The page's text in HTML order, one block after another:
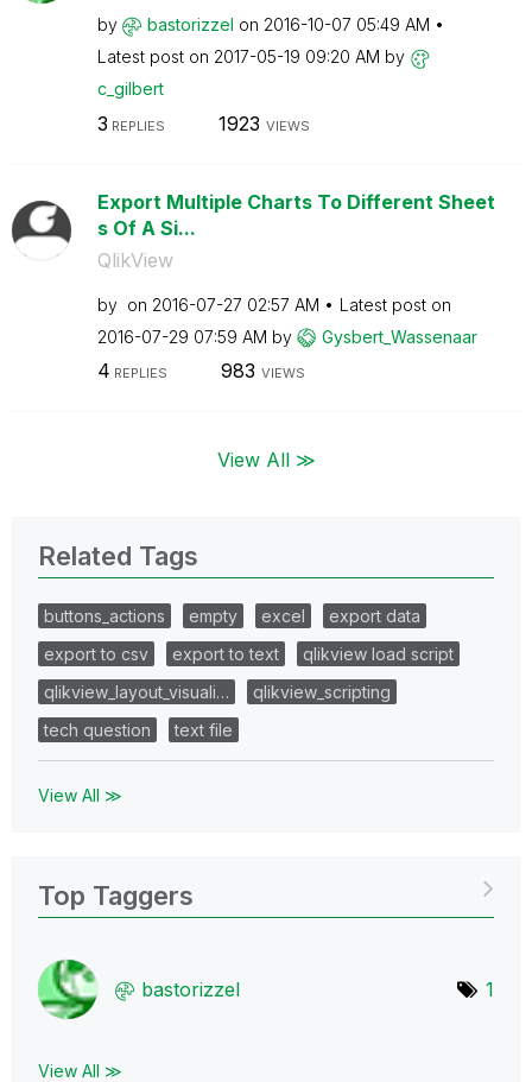
by bastorizzel on ‎2016-10-07 05:49 AM
Latest post on ‎2017-05-19 09:20 AM by
c_gilbert
3 REPLIES 1923 VIEWS
Export Multiple Charts To Different Sheet
s Of A Si...
QlikView
by on ‎2016-07-27 02:57 AM
Latest post on
‎2016-07-29 07:59 AM by Gysbert_Wassenaar
4 REPLIES 983 VIEWS
View All ≫
Related Tags
buttons_actions empty excel
export data
export to csv
export to text
qlikview load script
qlikview_layout_visuali…
qlikview_scripting
tech question
text file
View All ≫
Top Taggers
bastorizzel 1
View All ≫